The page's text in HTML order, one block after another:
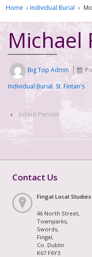
Home › Individual Burial ›
Michael
Big Top Admin
Individual Burial, St. Fintan's
‹ Infant Pender
Contact Us
Fingal Local
46 North Street,
Townparks,
Swords,
Fingal,
Co. Dublin
K67 F6Y3